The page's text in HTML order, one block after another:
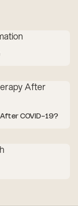
COVID-19?